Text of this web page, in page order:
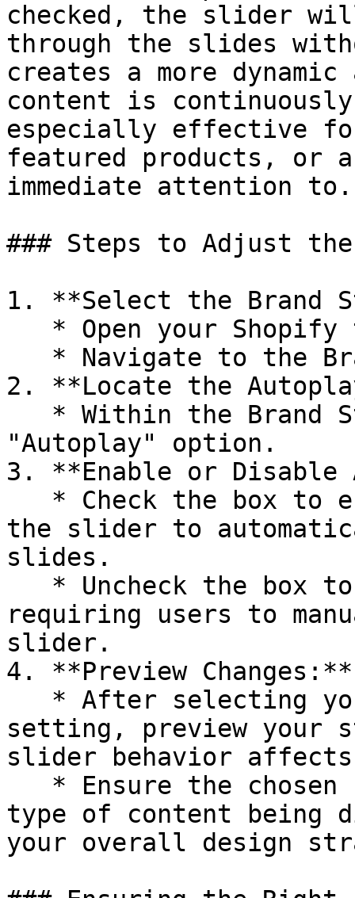
checked, the slider
through the slides
creates a more
content is
especially effective
featured products, or
immediate attention to.
### Steps to Adjust
1. **Select the Brand
2. **Locate the
"Autoplay" option.
3. **Enable or Disable
the slider to
slides.
requiring users to
slider.
4. **Preview Changes:**
setting, preview your
slider behavior
type of content being
your overall design